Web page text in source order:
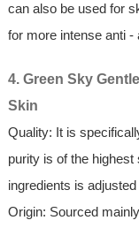
can also be used for
for more intense anti -
4. Green Sky
Skin
Quality: It is
purity is of the
ingredients is
Origin: Sourced